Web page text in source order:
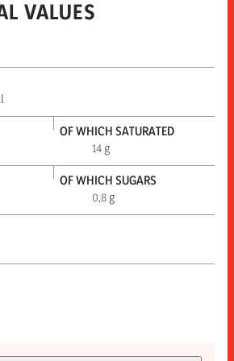
VALUES
OF WHICH SATURATED
14 g
OF WHICH SUGARS
0,8 g